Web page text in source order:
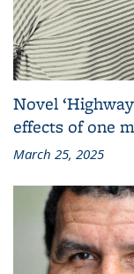
Novel
effects of one
March 25, 2025